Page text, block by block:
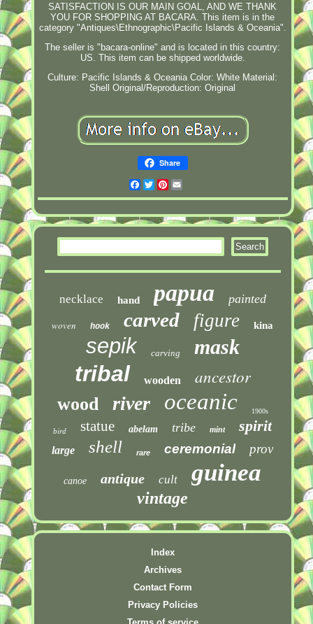
SATISFACTION IS OUR MAIN GOAL, AND WE THANK
YOU FOR SHOPPING AT BACARA. This item is in the
category "Antiques\Ethnographic\Pacific Islands & Oceania".
The seller is "bacara-online" and is located in this country:
US. This item can be shipped worldwide.
Culture: Pacific Islands & Oceania Color: White Material:
Shell Original/Reproduction: Original
Share
Facebook
TwitterPinterest
necklace hand papua painted
woven hook carved figure kina
sepik carving mask
tribal wooden ancestor
wood river oceanic 1900s
bird statue abelam tribe mint spirit
large shell rare ceremonial prov
canoe antique cult guinea
vintage
Index
Archives
Contact Form
Privacy Policies